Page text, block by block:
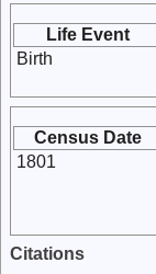
Life Event
Birth
Census Date
1801
Citations